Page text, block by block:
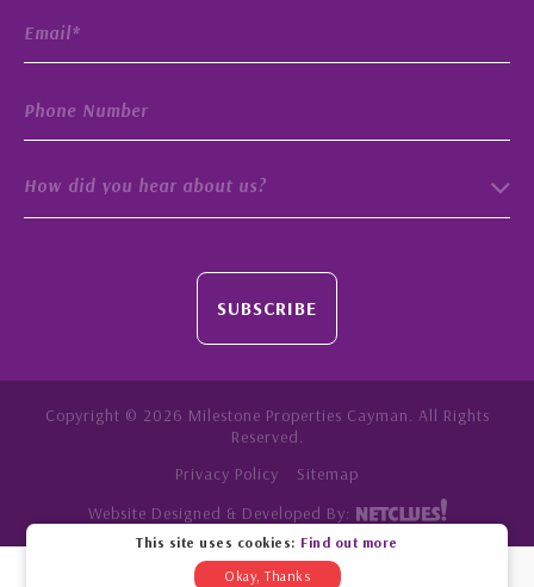
How did you hear about us?
SUBSCRIBE
Copyright © 2026 Milestone Properties Cayman. All Rights
Reserved.
Privacy Policy
Sitemap
Website Designed & Developed By:
This site uses cookies: Find out more
Okay, Thanks